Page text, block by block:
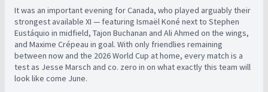
It was an important evening for Canada, who played arguably their
strongest available XI — featuring Ismaël Koné next to Stephen
Eustáquio in midfield, Tajon Buchanan and Ali Ahmed on the wings,
and Maxime Crépeau in goal. With only friendlies remaining
between now and the 2026 World Cup at home, every match is a
test as Jesse Marsch and co. zero in on what exactly this team will
look like come June.